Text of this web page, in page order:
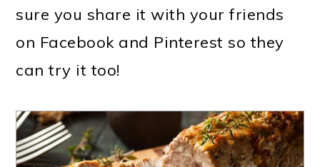
sure you share it with your friends
on Facebook and Pinterest so they
can try it too!